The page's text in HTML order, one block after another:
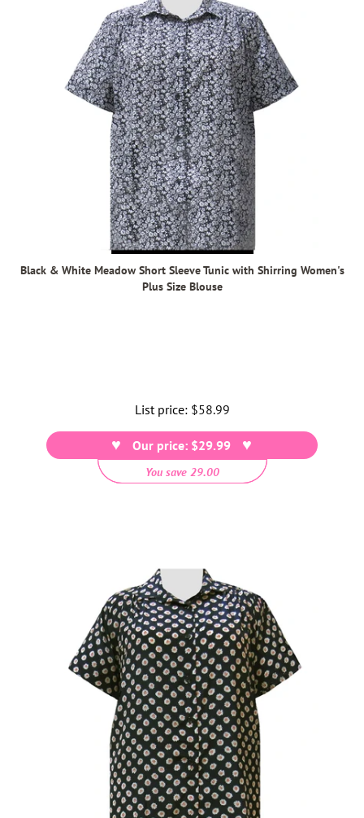
Black & White Meadow Short Sleeve Tunic with Shirring Women's
Plus Size Blouse
List price: Regular
price
$58.99
Our price: $29.99
You save 29.00